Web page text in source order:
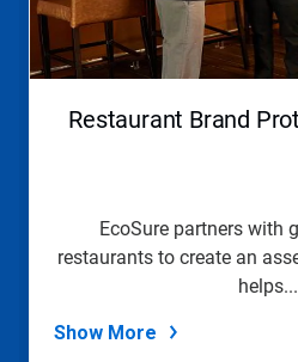
and
Previous
buttons
to
Restaurant Brand
EcoSure partners with
restaurants to create an
helps...
Show More